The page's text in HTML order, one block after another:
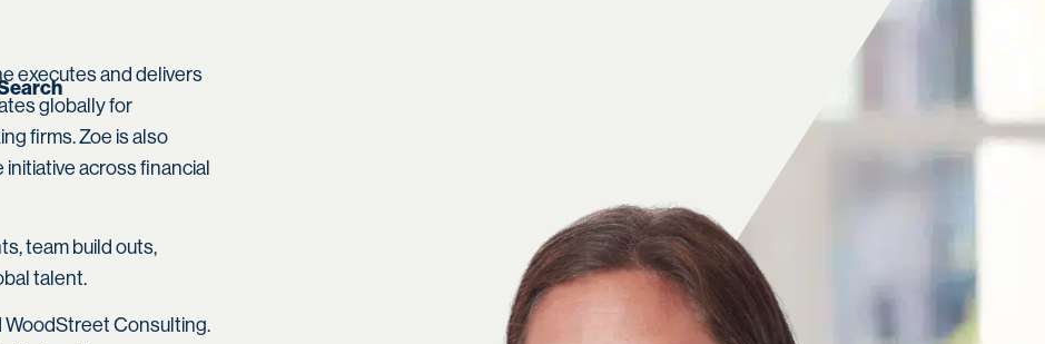
executes and delivers
globally for
firms. Zoe is also
across financial
team build outs,
talent.
WoodStreet Consulting.